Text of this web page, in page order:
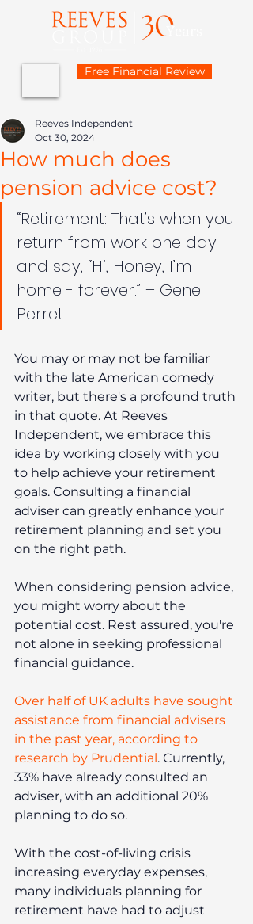
Free Financial Review
How much does
pension advice cost?
Reeves Independent
Oct 30, 2024
“Retirement: That’s when you
return from work one day
and say, “Hi, Honey, I’m
home - forever.” – Gene
Perret.
You may or may not be familiar
with the late American comedy
writer, but there's a profound truth
in that quote. At Reeves
Independent, we embrace this
idea by working closely with you
to help achieve your retirement
goals. Consulting a financial
adviser can greatly enhance your
retirement planning and set you
on the right path.
When considering pension advice,
you might worry about the
potential cost. Rest assured, you're
not alone in seeking professional
financial guidance.
Over half of UK adults have sought
assistance from financial advisers
in the past year, according to
research by Prudential. Currently,
33% have already consulted an
adviser, with an additional 20%
planning to do so.
With the cost-of-living crisis
increasing everyday expenses,
many individuals planning for
retirement have had to adjust